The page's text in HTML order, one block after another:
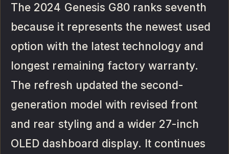
The 2024 Genesis G80 ranks seventh
because it represents the newest used
option with the latest technology and
longest remaining factory warranty.
The refresh updated the second-
generation model with revised front
and rear styling and a wider 27-inch
OLED dashboard display. It continues